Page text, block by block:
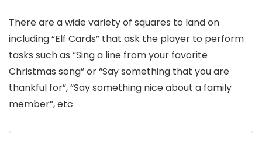
There are a wide variety of squares to land on
including “Elf Cards” that ask the player to perform
tasks such as “Sing a line from your favorite
Christmas song” or “Say something that you are
thankful for”, “Say something nice about a family
member”, etc